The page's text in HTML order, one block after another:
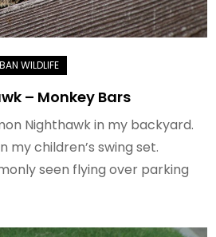
– Monkey Bars
Nighthawk in my backyard.
my children’s swing set.
seen flying over parking